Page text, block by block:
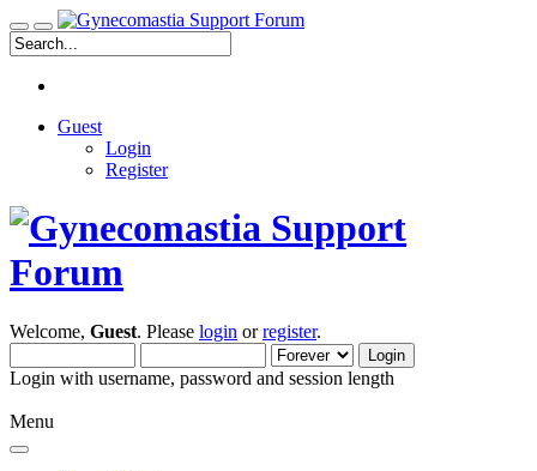
Guest
Login
Register
Welcome, Guest. Please login orregister.
Login with username, password and session length
Menu